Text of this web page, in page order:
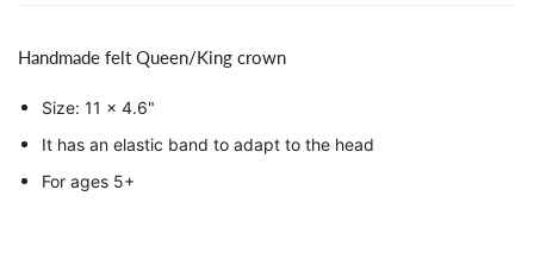
Handmade felt Queen/King crown
Size: 11 x 4.6"
It has an elastic band to adapt to the head
For ages 5+